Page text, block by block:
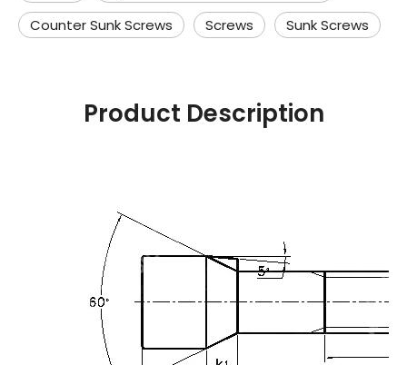
Counter Sunk Screws
Screws Sunk Screws
Product Description